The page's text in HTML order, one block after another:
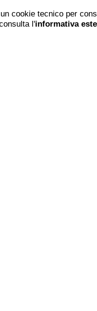
cookie tecnico per
l'informativa